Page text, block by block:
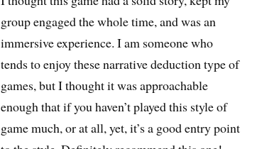
group engaged the whole time, and was an
immersive experience. I am someone who
tends to enjoy these narrative deduction type of
games, but I thought it was approachable
enough that if you haven’t played this style of
game much, or at all, yet, it’s a good entry point